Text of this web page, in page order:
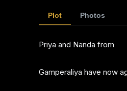
Plot Photos
Priya and Nanda from
Gamperaliya have now